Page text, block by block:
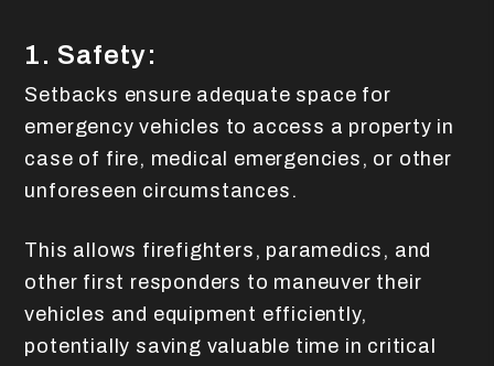
1. Safety:
Setbacks ensure adequate space for
emergency vehicles to access a property in
case of fire, medical emergencies, or other
unforeseen circumstances.
This allows firefighters, paramedics, and
other first responders to maneuver their
vehicles and equipment efficiently,
potentially saving valuable time in critical